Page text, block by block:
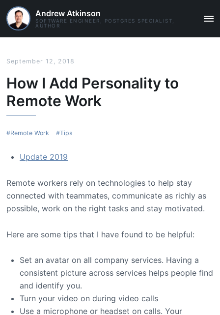
Andrew Atkinson
SOFTWARE ENGINEER, POSTGRES SPECIALIST,
AUTHOR
September 12, 2018
How I Add Personality to
Remote Work
Remote Work Tips
Update 2019
Remote workers rely on technologies to help stay
connected with teammates, communicate as richly as
possible, work on the right tasks and stay motivated.
Here are some tips that I have found to be helpful:
Set an avatar on all company services. Having a
consistent picture across services helps people find
and identify you.
Turn your video on during video calls
Use a microphone or headset on calls. Your